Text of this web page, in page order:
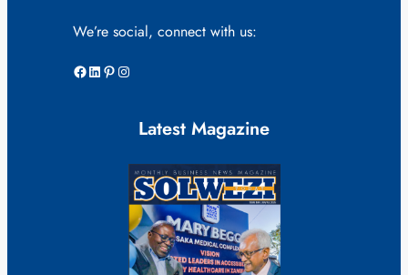
We’re social, connect with us:
Facebook LinkedIn Pinterest Instagram
Latest Magazine